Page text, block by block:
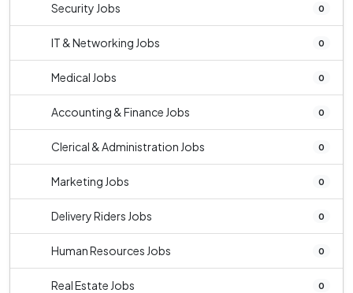
Security Jobs 0
IT & Networking Jobs 0
Medical Jobs 0
Accounting & Finance Jobs 0
Clerical & Administration Jobs 0
Marketing Jobs 0
Delivery Riders Jobs 0
Human Resources Jobs 0
Real Estate Jobs 0